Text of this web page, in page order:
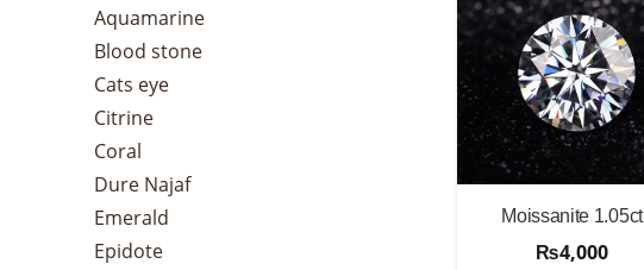
Aquamarine
Blood stone
Cats eye
Citrine
Coral
Dure Najaf
Emerald
Epidote
Moissanite 1.05ct
₨4,000